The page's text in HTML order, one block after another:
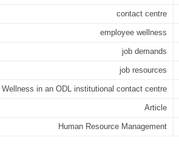
contact centre
employee wellness
job demands
job resources
Wellness in an ODL institutional contact centre
Article
Human Resource Management